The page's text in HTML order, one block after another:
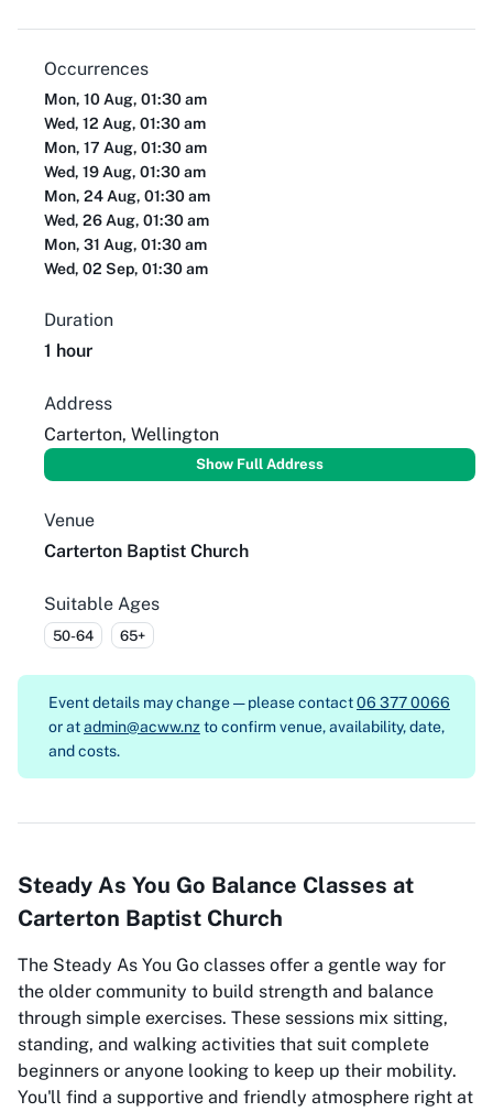
Occurrences
Mon, 10 Aug, 01:30 am
Wed, 12 Aug, 01:30 am
Mon, 17 Aug, 01:30 am
Wed, 19 Aug, 01:30 am
Mon, 24 Aug, 01:30 am
Wed, 26 Aug, 01:30 am
Mon, 31 Aug, 01:30 am
Wed, 02 Sep, 01:30 am
Duration
1 hour
Address
Carterton, Wellington
Show Full Address
Venue
Carterton Baptist Church
Suitable Ages
50-64 65+
Event details may change — please contact06 377 0066
or atadmin@acww.nz to confirm venue, availability, date,
and costs.
Steady As You Go Balance Classes at
Carterton Baptist Church
The Steady As You Go classes offer a gentle way for
the older community to build strength and balance
through simple exercises. These sessions mix sitting,
standing, and walking activities that suit complete
beginners or anyone looking to keep up their mobility.
You'll find a supportive and friendly atmosphere right at